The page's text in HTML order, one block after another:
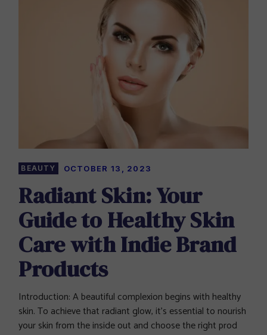
BEAUTY OCTOBER 13, 2023
Radiant Skin: Your
Guide to Healthy Skin
Care with Indie Brand
Products
Introduction: A beautiful complexion begins with healthy
skin. To achieve that radiant glow, it’s essential to nourish
your skin from the inside out and choose the right prod